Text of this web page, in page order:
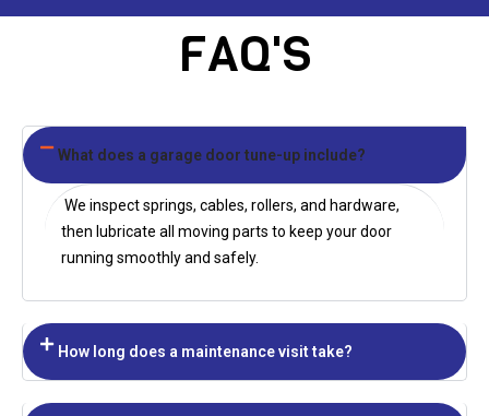
FAQ'S
What does a garage door tune-up include?
We inspect springs, cables, rollers, and hardware,
then lubricate all moving parts to keep your door
running smoothly and safely.
How long does a maintenance visit take?